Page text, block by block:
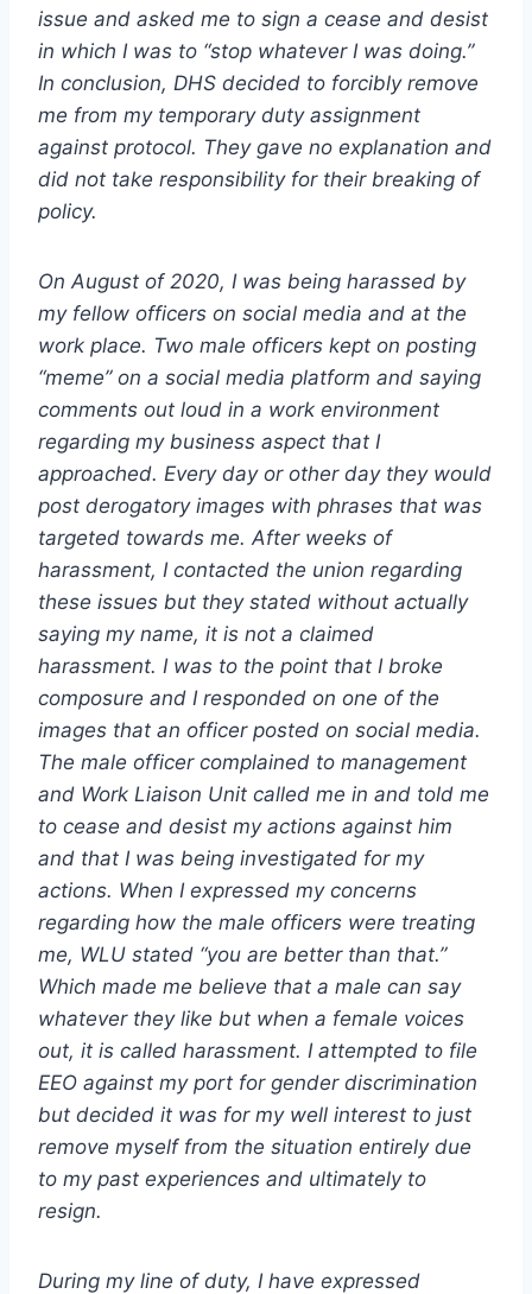
issue and asked me to sign a cease and desist
in which I was to “stop whatever I was doing.”
In conclusion, DHS decided to forcibly remove
me from my temporary duty assignment
against protocol. They gave no explanation and
did not take responsibility for their breaking of
policy.
On August of 2020, I was being harassed by
my fellow officers on social media and at the
work place. Two male officers kept on posting
“meme” on a social media platform and saying
comments out loud in a work environment
regarding my business aspect that I
approached. Every day or other day they would
post derogatory images with phrases that was
targeted towards me. After weeks of
harassment, I contacted the union regarding
these issues but they stated without actually
saying my name, it is not a claimed
harassment. I was to the point that I broke
composure and I responded on one of the
images that an officer posted on social media.
The male officer complained to management
and Work Liaison Unit called me in and told me
to cease and desist my actions against him
and that I was being investigated for my
actions. When I expressed my concerns
regarding how the male officers were treating
me, WLU stated “you are better than that.”
Which made me believe that a male can say
whatever they like but when a female voices
out, it is called harassment. I attempted to file
EEO against my port for gender discrimination
but decided it was for my well interest to just
remove myself from the situation entirely due
to my past experiences and ultimately to
resign.
During my line of duty, I have expressed